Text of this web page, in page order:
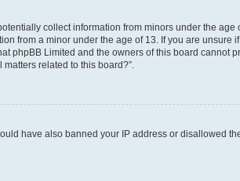
collect information from minors under the age
from a minor under the age of 13. If you are unsure
phpBB Limited and the owners of this board cannot
related to this board?”.
have also banned your IP address or disallowed